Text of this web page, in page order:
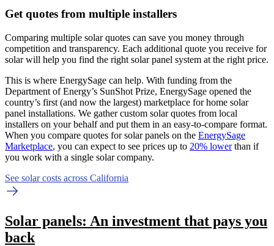
Get quotes from multiple installers
Comparing multiple solar quotes can save you money through
competition and transparency. Each additional quote you receive for
solar will help you find the right solar panel system at the right price.
This is where EnergySage can help. With funding from the
Department of Energy’s SunShot Prize, EnergySage opened the
country’s first (and now the largest) marketplace for home solar
panel installations. We gather custom solar quotes from local
installers on your behalf and put them in an easy-to-compare format.
When you compare quotes for solar panels on the EnergySage
Marketplace, you can expect to see prices up to 20% lowerthan if
you work with a single solar company.
See solar costs across California
Solar panels: An investment that pays you
back